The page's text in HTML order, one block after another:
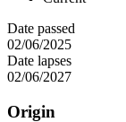
Date passed
02/06/2025
Date lapses
02/06/2027
Origin